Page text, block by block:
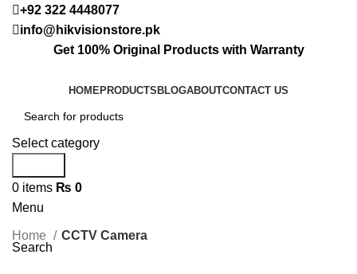
+92 322 4448077
info@hikvisionstore.pk
Get 100% Original Products with Warranty
HOMEPRODUCTS BLOGABOUTCONTACT US
Select category
0 items ₨ 0
Menu
Search
Home CCTV Camera